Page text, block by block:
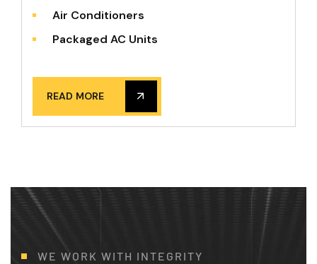
Air Conditioners
Packaged AC Units
READ MORE
WE WORK WITH INTEGRITY